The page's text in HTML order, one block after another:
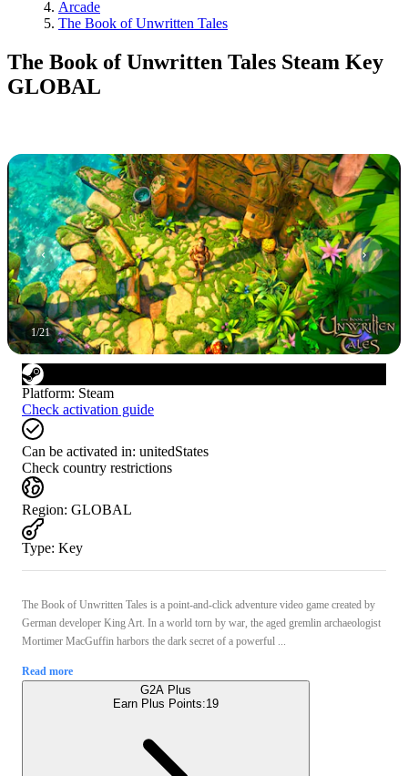
Arcade
The Book of Unwritten Tales
The Book of Unwritten Tales Steam Key
GLOBAL
1/21
Platform: Steam
Check activation guide
Can be activated in: unitedStates
Check country restrictions
Region: GLOBAL
Type: Key
The Book of Unwritten Tales is a point-and-click adventure video game created by
German developer King Art. In a world torn by war, the aged gremlin archaeologist
Mortimer MacGuffin harbors the dark secret of a powerful ...
Read more
G2A Plus
Earn Plus Points:19